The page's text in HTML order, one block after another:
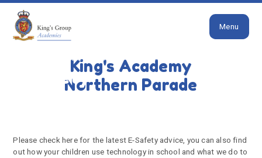
Skip to content ↓
King's Academy
Northern Parade
Menu
SAFEGUARDING E-SAFETY
E-Safety
Please check here for the latest E-Safety advice, you can also find
out how your children use technology in school and what we do to